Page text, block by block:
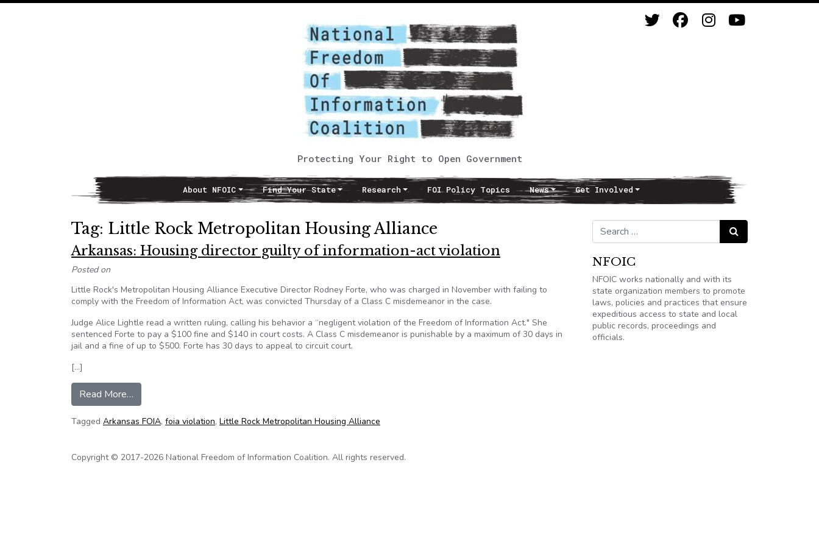
Protecting Your Right to Open Government
Main NavigationAbout NFOIC Find Your State Research FOI Policy Topics News Get Involved
Tag: Little Rock Metropolitan Housing Alliance
Arkansas: Housing director guilty of information-act violation
Posted on
Little Rock's Metropolitan Housing Alliance Executive Director Rodney Forte, who was charged in November with failing to
comply with the Freedom of Information Act, was convicted Thursday of a Class C misdemeanor in the case.
Judge Alice Lightle read a written ruling, calling his behavior a “negligent violation of the Freedom of Information Act." She
sentenced Forte to pay a $100 fine and $140 in court costs. A Class C misdemeanor is punishable by a maximum of 30 days in
jail and a fine of up to $500. Forte has 30 days to appeal to circuit court.
[…]
Read More…
Tagged Arkansas FOIA, foia violation, Little Rock Metropolitan Housing Alliance
Search for: Search
NFOIC
NFOIC works nationally and with its
state organization members to promote
laws, policies and practices that ensure
expeditious access to state and local
public records, proceedings and
officials.
Copyright © 2017-2026 National Freedom of Information Coalition. All rights reserved.